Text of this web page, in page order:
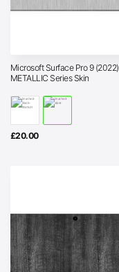
Microsoft Surface Pro 9 (2022)
METALLIC Series Skin
£20.00